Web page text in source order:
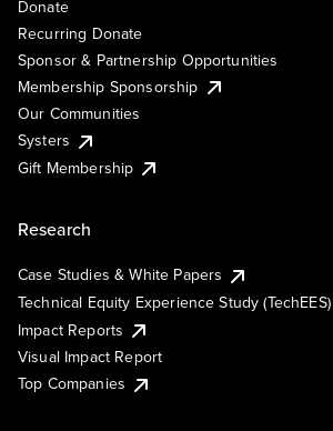
Donate
Recurring Donate
Sponsor & Partnership Opportunities
Membership Sponsorship
Our Communities
Systers
Gift Membership
Research
Case Studies & White Papers
Technical Equity Experience Study (TechEES)
Impact Reports
Visual Impact Report
Top Companies